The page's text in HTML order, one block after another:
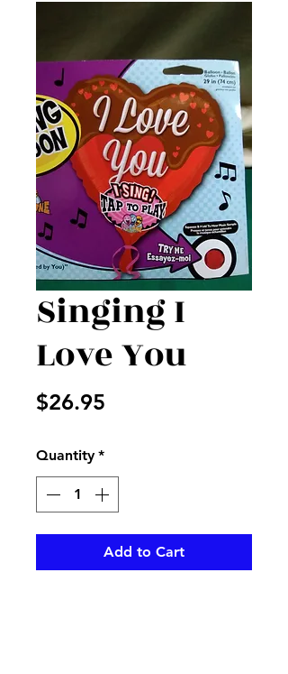
Singing I
Love You
$26.95
Quantity *
Add to Cart